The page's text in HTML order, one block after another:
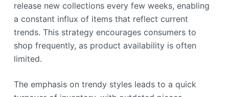
release new collections every few weeks, enabling
a constant influx of items that reflect current
trends. This strategy encourages consumers to
shop frequently, as product availability is often
limited.
The emphasis on trendy styles leads to a quick